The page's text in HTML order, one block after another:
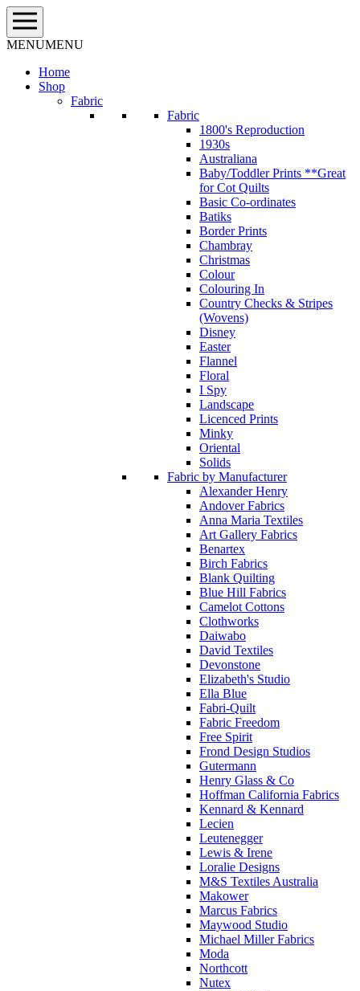
Skip
to
content
MENUMENU
Home
Shop
Fabric
Fabric
1800's Reproduction
1930s
Australiana
Baby/Toddler Prints **Great
for Cot Quilts
Basic Co-ordinates
Batiks
Border Prints
Chambray
Christmas
Colour
Colouring In
Country Checks & Stripes
(Wovens)
Disney
Easter
Flannel
Floral
I Spy
Landscape
Licenced Prints
Minky
Oriental
Solids
Fabric by Manufacturer
Alexander Henry
Andover Fabrics
Anna Maria Textiles
Art Gallery Fabrics
Benartex
Birch Fabrics
Blank Quilting
Blue Hill Fabrics
Camelot Cottons
Clothworks
Daiwabo
David Textiles
Devonstone
Elizabeth's Studio
Ella Blue
Fabri-Quilt
Fabric Freedom
Free Spirit
Frond Design Studios
Gutermann
Henry Glass & Co
Hoffman California Fabrics
Kennard & Kennard
Lecien
Leutenegger
Lewis & Irene
Loralie Designs
M&S Textiles Australia
Makower
Marcus Fabrics
Maywood Studio
Michael Miller Fabrics
Moda
Northcott
Nutex